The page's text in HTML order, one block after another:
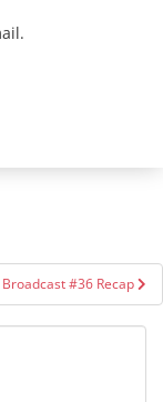
Broadcast #36 Recap